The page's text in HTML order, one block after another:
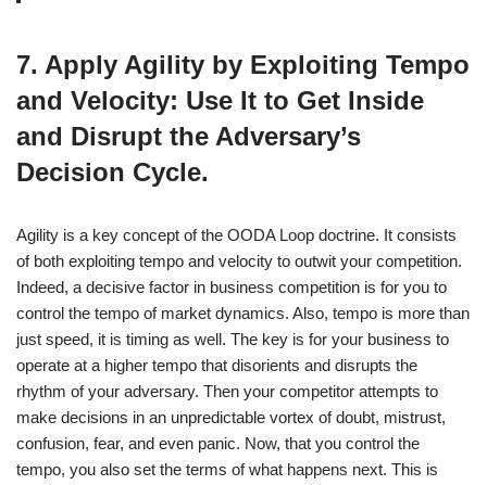
7. Apply Agility by Exploiting Tempo
and Velocity: Use It to Get Inside
and Disrupt the Adversary’s
Decision Cycle.
Agility is a key concept of the OODA Loop doctrine. It consists
of both exploiting tempo and velocity to outwit your competition.
Indeed, a decisive factor in business competition is for you to
control the tempo of market dynamics. Also, tempo is more than
just speed, it is timing as well. The key is for your business to
operate at a higher tempo that disorients and disrupts the
rhythm of your adversary. Then your competitor attempts to
make decisions in an unpredictable vortex of doubt, mistrust,
confusion, fear, and even panic. Now, that you control the
tempo, you also set the terms of what happens next. This is